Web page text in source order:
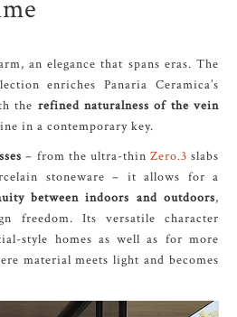
an elegance that spans eras. The
enriches Panaria Ceramica’s
the refined naturalness of the vein
in a contemporary key.
– from the ultra-thin Zero.3 slabs
stoneware – it allows for a
between indoors and outdoors,
freedom. Its versatile character
style homes as well as for more
material meets light and becomes